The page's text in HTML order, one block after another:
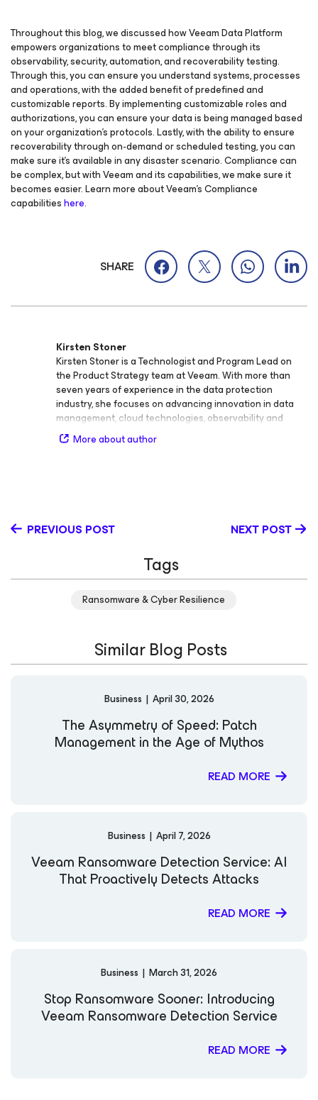
Throughout this blog, we discussed how Veeam Data Platform
empowers organizations to meet compliance through its
observability, security, automation, and recoverability testing.
Through this, you can ensure you understand systems, processes
and operations, with the added benefit of predefined and
customizable reports. By implementing customizable roles and
authorizations, you can ensure your data is being managed based
on your organization’s protocols. Lastly, with the ability to ensure
recoverability through on-demand or scheduled testing, you can
make sure it’s available in any disaster scenario. Compliance can
be complex, but with Veeam and its capabilities, we make sure it
becomes easier. Learn more about Veeam’s Compliance
capabilitieshere.
SHARE
Kirsten Stoner
Kirsten Stoner is a Technologist and Program Lead on
the Product Strategy team at Veeam. With more than
seven years of experience in the data protection
industry, she focuses on advancing innovation in data
management, cloud technologies, observability and
analytics, cybersecurity, storage, backup and recovery,
virtualization, and SaaS. Throughout her career at
thought leadership content that educates and inspires
Certified Engineer (VMCE) credential and continues to
expand her knowledge in cloud and security
and clear communication style, she is committed to
digital landscape. LinkedIn
More about author
PREVIOUS POST NEXT POST
Tags
Ransomware & Cyber Resilience
Similar Blog Posts
Business | April 30, 2026
The Asymmetry of Speed: Patch
Management in the Age of Mythos
READ MORE
Business | April 7, 2026
Veeam Ransomware Detection Service: AI
That Proactively Detects Attacks
READ MORE
Business | March 31, 2026
Stop Ransomware Sooner: Introducing
Veeam Ransomware Detection Service
READ MORE